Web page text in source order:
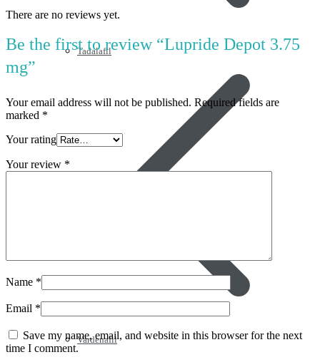
Tadalafil
Vardenafil
There are no reviews yet.
Be the first to review “Lupride Depot 3.75
mg”
Your email address will not be published. Required fields are
marked *
Your rating
Your review *
Name *
Email *
Save my name, email, and website in this browser for the next
time I comment.